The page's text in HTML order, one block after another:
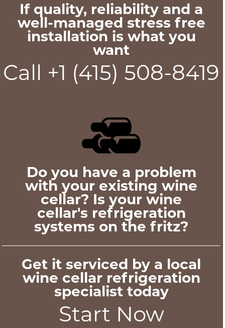
If quality, reliability and a
well-managed stress free
installation is what you
want
Call +1 (415) 508-8419
Do you have a problem
with your existing wine
cellar? Is your wine
cellar's refrigeration
systems on the fritz?
Get it serviced by a local
wine cellar refrigeration
specialist today
Start Now